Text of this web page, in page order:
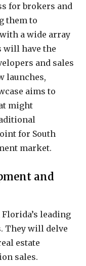
for brokers and
them to
a wide array
will have the
and sales
launches,
aims to
might
for South
market.
and
leading
They will delve
estate
sales.